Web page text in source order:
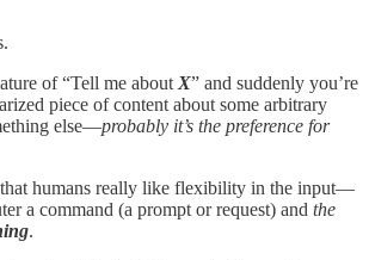
of “Tell me aboutX” and suddenly you’re
piece of content about some arbitrary
else—probably it’s the preference for
that humans really like flexibility in the input—
a command (a prompt or request) and the
.